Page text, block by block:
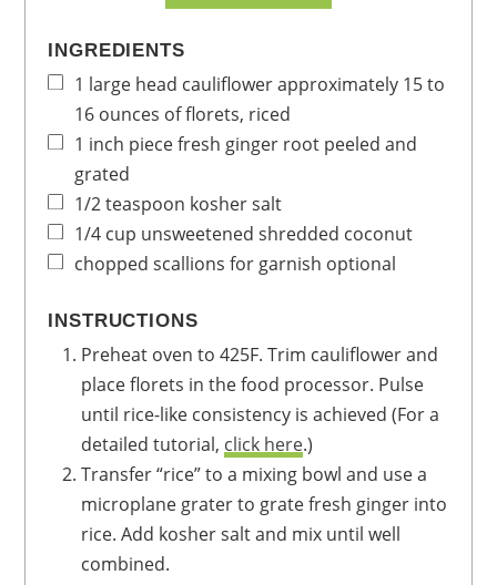
INGREDIENTS
1 large head cauliflowerapproximately 15 to
16 ounces of florets, riced
1 inch piece fresh ginger root peeled and
grated
1/2teaspoon kosher salt
1/4 cup unsweetened shredded coconut
chopped scallions for garnish optional
INSTRUCTIONS
Preheat oven to 425F. Trim cauliflower and
place florets in the food processor. Pulse
until rice-like consistency is achieved (For a
detailed tutorial, click here.)
Transfer “rice” to a mixing bowl and use a
microplane grater to grate fresh ginger into
rice. Add kosher salt and mix until well
combined.